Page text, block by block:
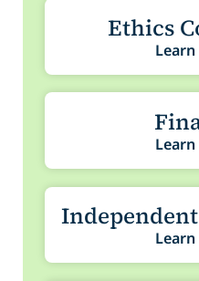
Ethics